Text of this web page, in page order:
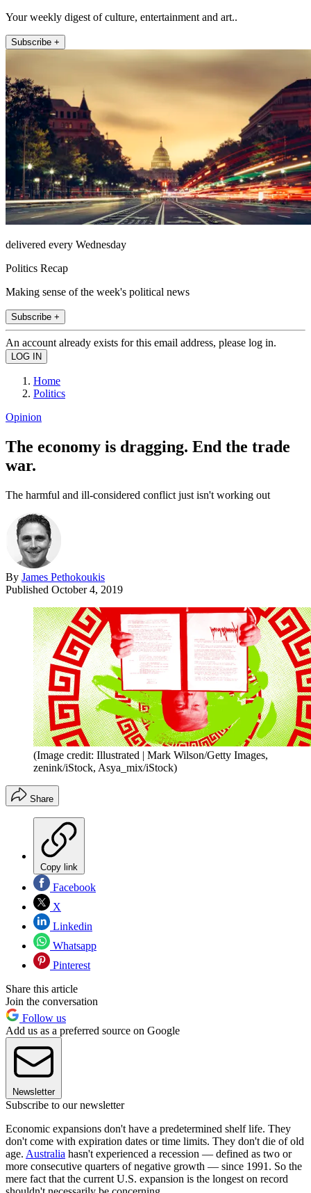
Your weekly digest of culture, entertainment and art..
Subscribe +
delivered every Wednesday
Politics Recap
Making sense of the week's political news
Subscribe +
An account already exists for this email address, please log in.
Home
Politics
Opinion
The economy is dragging. End the trade
war.
The harmful and ill-considered conflict just isn't working out
By James Pethokoukis
Published October 4, 2019
(Image credit: Illustrated | Mark Wilson/Getty Images,
zenink/iStock, Asya_mix/iStock)
Share
Copy link
Facebook
X
Linkedin
Whatsapp
Pinterest
Share this article
Join the conversation
Follow us
Add us as a preferred source on Google
Newsletter
Subscribe to our newsletter
Economic expansions don't have a predetermined shelf life. They
don't come with expiration dates or time limits. They don't die of old
age. Australia hasn't experienced a recession — defined as two or
more consecutive quarters of negative growth — since 1991. So the
mere fact that the current U.S. expansion is the longest on record